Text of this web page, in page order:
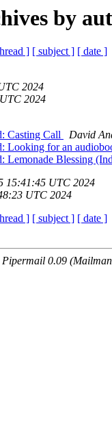
by
] [ subject ] [ date ]
2024
2024
Casting Call
David
Looking for an
Lemonade Blessing
15:41:45 UTC 2024
UTC 2024
] [ subject ] [ date ]
Pipermail 0.09